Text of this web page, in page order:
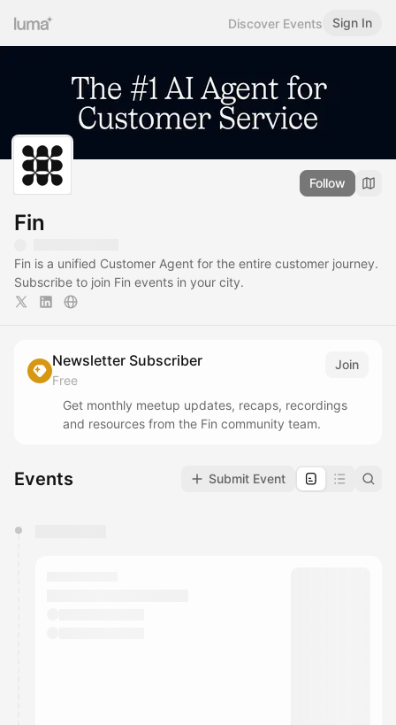
Discover Events Sign In
Follow
Fin
Fin is a unified Customer Agent for the entire customer journey.
Subscribe to join Fin events in your city.
Newsletter Subscriber
Free
Join
Get monthly meetup updates, recaps, recordings
and resources from the Fin community team.
Events Submit Event